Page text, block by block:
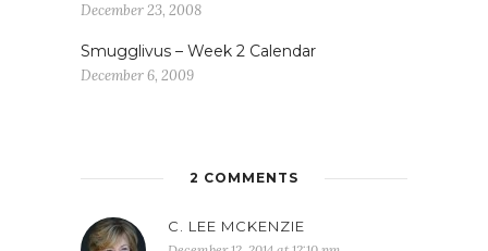
December 23, 2008
Smugglivus – Week 2 Calendar
December 6, 2009
2 COMMENTS
C. LEE MCKENZIE